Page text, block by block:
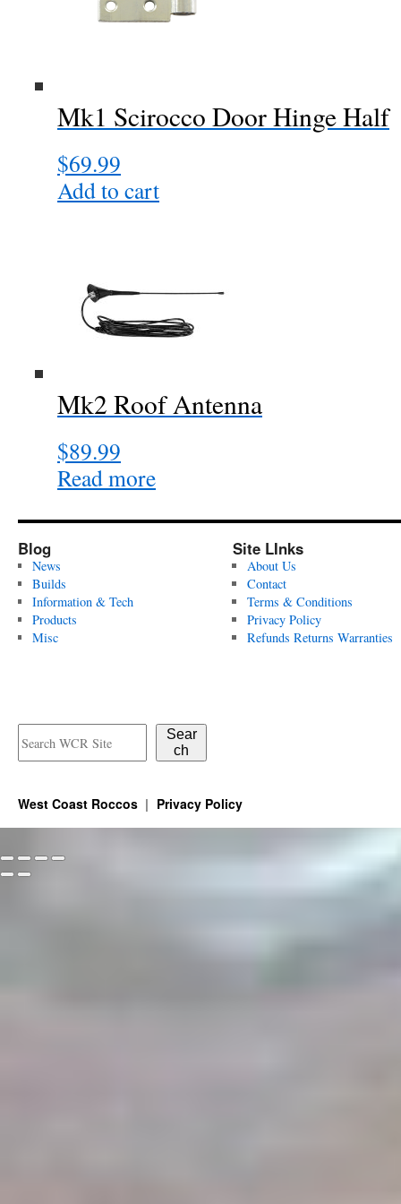
on
the
Mk1 Scirocco Door Hinge Half
$69.99
Add to cart
Mk2 Roof Antenna
$89.99
Read more
Blog
News
Builds
Information & Tech
Products
Misc
Sear
ch
Site LInks
About Us
Contact
Terms & Conditions
Privacy Policy
Refunds Returns Warranties
West Coast Roccos Privacy Policy